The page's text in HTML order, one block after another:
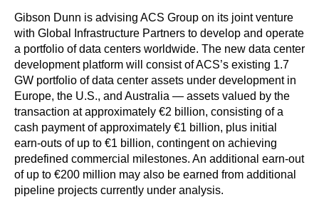
Gibson Dunn is advising ACS Group on its joint venture
with Global Infrastructure Partners to develop and operate
a portfolio of data centers worldwide. The new data center
development platform will consist of ACS’s existing 1.7
GW portfolio of data center assets under development in
Europe, the U.S., and Australia — assets valued by the
transaction at approximately €2 billion, consisting of a
cash payment of approximately €1 billion, plus initial
earn-outs of up to €1 billion, contingent on achieving
predefined commercial milestones. An additional earn-out
of up to €200 million may also be earned from additional
pipeline projects currently under analysis.